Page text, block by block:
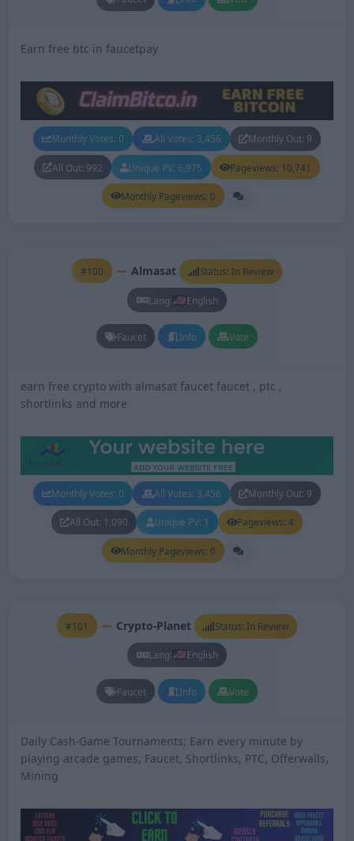
Earn free btc in faucetpay
Monthly Votes: 0 All Votes: 3,456 Monthly Out: 9
All Out: 992 Unique PV: 6,975 Pageviews: 10,741
Monthly Pageviews: 0
#100 Almasat Status: In Review
Lang: English
Faucet Info Vote
earn free crypto with almasat faucet faucet , ptc ,
shortlinks and more
Monthly Votes: 0 All Votes: 3,456 Monthly Out: 9
All Out: 1,090 Unique PV: 1 Pageviews: 4
Monthly Pageviews: 0
#101 Crypto-Planet Status: In Review
Lang: English
Faucet Info Vote
Daily Cash-Game Tournaments; Earn every minute by
playing arcade games, Faucet, Shortlinks, PTC, Offerwalls,
Mining